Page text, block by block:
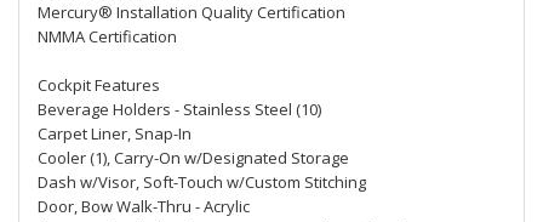
Mercury® Installation Quality Certification
NMMA Certification
Cockpit Features
Beverage Holders - Stainless Steel (10)
Carpet Liner, Snap-In
Cooler (1), Carry-On w/Designated Storage
Dash w/Visor, Soft-Touch w/Custom Stitching
Door, Bow Walk-Thru - Acrylic